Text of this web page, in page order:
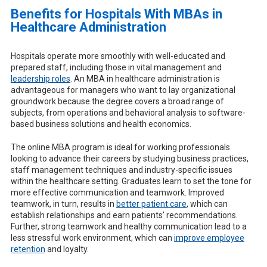
Benefits for Hospitals With MBAs in
Healthcare Administration
Hospitals operate more smoothly with well-educated and
prepared staff, including those in vital management and
leadership roles . An MBA in healthcare administration is
advantageous for managers who want to lay organizational
groundwork because the degree covers a broad range of
subjects, from operations and behavioral analysis to software-
based business solutions and health economics.
The online MBA program is ideal for working professionals
looking to advance their careers by studying business practices,
staff management techniques and industry-specific issues
within the healthcare setting. Graduates learn to set the tone for
more effective communication and teamwork. Improved
teamwork, in turn, results in better patient care, which can
establish relationships and earn patients’ recommendations.
Further, strong teamwork and healthy communication lead to a
less stressful work environment, which can improve employee
retention and loyalty.